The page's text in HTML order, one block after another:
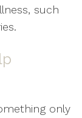
such
only